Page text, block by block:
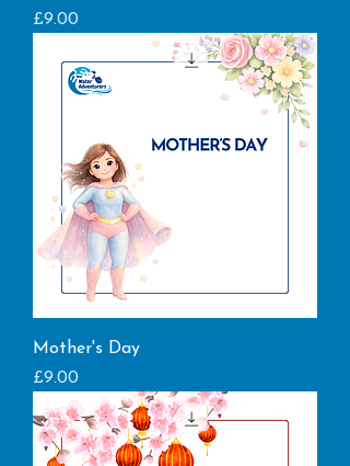
Price
£9.00
Mother's Day
Price
£9.00